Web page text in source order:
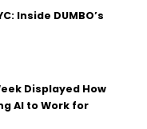
Inside DUMBO’s
Displayed How
AI to Work for